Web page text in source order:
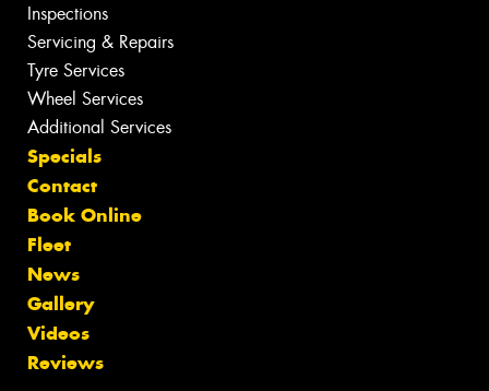
Inspections
Servicing & Repairs
Tyre Services
Wheel Services
Additional Services
Specials
Contact
Book Online
Fleet
News
Gallery
Videos
Reviews